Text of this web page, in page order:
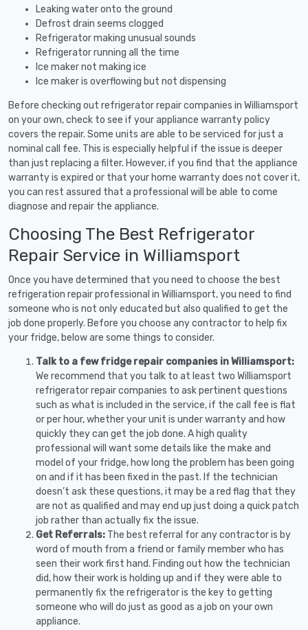
Leaking water onto the ground
Defrost drain seems clogged
Refrigerator making unusual sounds
Refrigerator running all the time
Ice maker not making ice
Ice maker is overflowing but not dispensing
Before checking out refrigerator repair companies in Williamsport
on your own, check to see if your appliance warranty policy
covers the repair. Some units are able to be serviced for just a
nominal call fee. This is especially helpful if the issue is deeper
than just replacing a filter. However, if you find that the appliance
warranty is expired or that your home warranty does not cover it,
you can rest assured that a professional will be able to come
diagnose and repair the appliance.
Choosing The Best Refrigerator
Repair Service in Williamsport
Once you have determined that you need to choose the best
refrigeration repair professional in Williamsport, you need to find
someone who is not only educated but also qualified to get the
job done properly. Before you choose any contractor to help fix
your fridge, below are some things to consider.
Talk to a few fridge repair companies in Williamsport:
We recommend that you talk to at least two Williamsport
refrigerator repair companies to ask pertinent questions
such as what is included in the service, if the call fee is flat
or per hour, whether your unit is under warranty and how
quickly they can get the job done. A high quality
professional will want some details like the make and
model of your fridge, how long the problem has been going
on and if it has been fixed in the past. If the technician
doesn’t ask these questions, it may be a red flag that they
are not as qualified and may end up just doing a quick patch
job rather than actually fix the issue.
Get Referrals: The best referral for any contractor is by
word of mouth from a friend or family member who has
seen their work first hand. Finding out how the technician
did, how their work is holding up and if they were able to
permanently fix the refrigerator is the key to getting
someone who will do just as good as a job on your own
appliance.